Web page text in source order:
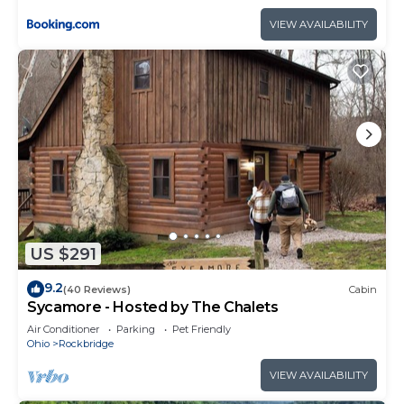
VIEW AVAILABILITY
US $291
9.2(40 Reviews) Cabin
Sycamore - Hosted by The Chalets
Air Conditioner Parking
Pet Friendly
Ohio
Rockbridge
VIEW AVAILABILITY